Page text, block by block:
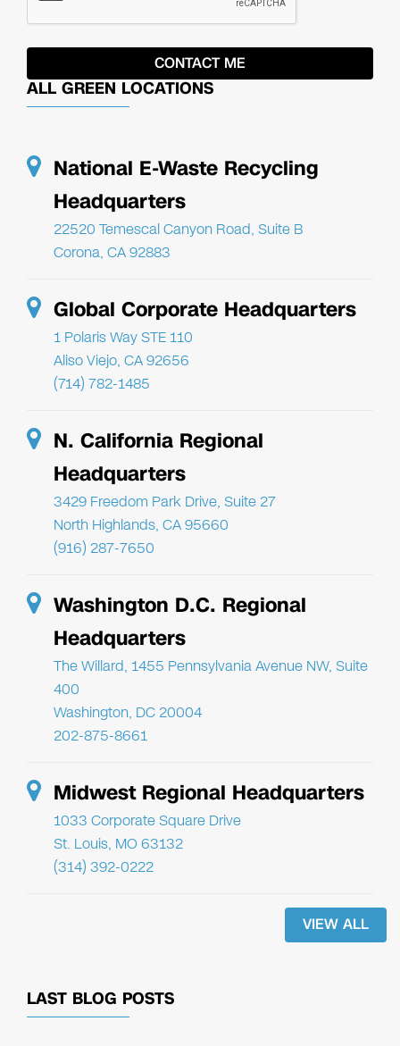
ALL GREEN LOCATIONS
National E-Waste Recycling
Headquarters
22520 Temescal Canyon Road, Suite B
Corona, CA 92883
Global Corporate Headquarters
1 Polaris Way STE 110
Aliso Viejo, CA 92656
(714) 782-1485
N. California Regional
Headquarters
3429 Freedom Park Drive, Suite 27
North Highlands, CA 95660
(916) 287-7650
Washington D.C. Regional
Headquarters
The Willard, 1455 Pennsylvania Avenue NW, Suite
400
Washington, DC 20004
202-875-8661
Midwest Regional Headquarters
1033 Corporate Square Drive
St. Louis, MO 63132
(314) 392-0222
VIEW ALL
LAST BLOG POSTS